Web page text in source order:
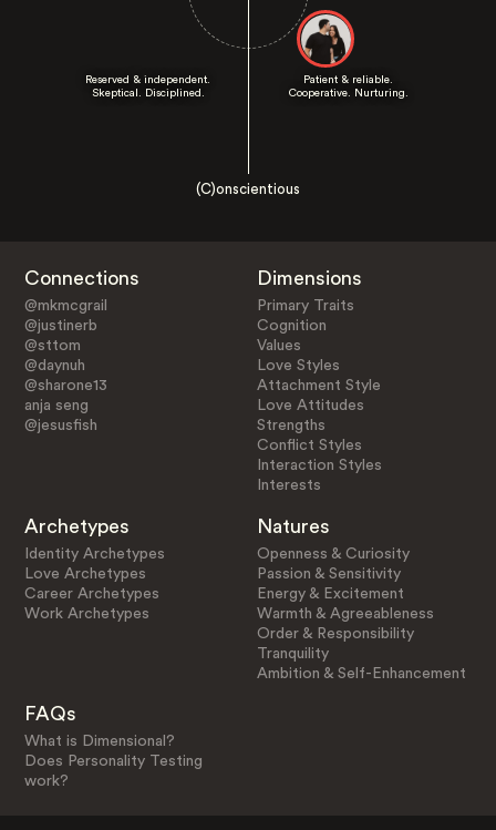
Reserved & independent.
Skeptical. Disciplined.
Patient & reliable.
Cooperative. Nurturing.
(C)onscientious
Connections
@mkmcgrail
@justinerb
@sttom
@daynuh
@sharone13
anja seng
@jesusfish
Dimensions
Primary Traits
Cognition
Values
Love Styles
Attachment Style
Love Attitudes
Strengths
Conflict Styles
Interaction Styles
Interests
Archetypes
Identity Archetypes
Love Archetypes
Career Archetypes
Work Archetypes
Natures
Openness & Curiosity
Passion & Sensitivity
Energy & Excitement
Warmth & Agreeableness
Order & Responsibility
Tranquility
Ambition & Self-Enhancement
FAQs
What is Dimensional?
Does Personality Testing
work?